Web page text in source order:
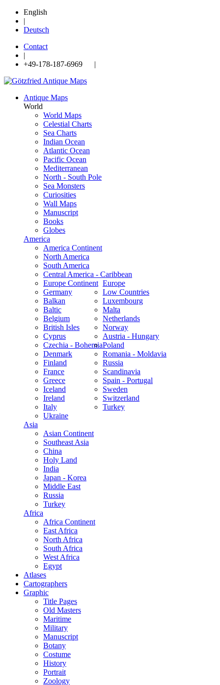
English
|
Deutsch
Contact
|
+49-178-187-6969 |
Antique Maps
World
World Maps
Celestial Charts
Sea Charts
Indian Ocean
Atlantic Ocean
Pacific Ocean
Mediterranean
North - South Pole
Sea Monsters
Curiosities
Wall Maps
Manuscript
Books
Globes
America
America Continent
North America
South America
Central America - Caribbean
Europe
Europe Continent
Germany
Balkan
Baltic
Belgium
British Isles
Cyprus
Czechia - Bohemia
Denmark
Finland
France
Greece
Iceland
Ireland
Italy
Low Countries
Luxembourg
Malta
Netherlands
Norway
Austria - Hungary
Poland
Romania - Moldavia
Russia
Scandinavia
Spain - Portugal
Sweden
Switzerland
Turkey
Ukraine
Asia
Asian Continent
Southeast Asia
China
Holy Land
India
Japan - Korea
Middle East
Russia
Turkey
Africa
Africa Continent
East Africa
North Africa
South Africa
West Africa
Egypt
Atlases
Cartographers
Graphic
Title Pages
Old Masters
Maritime
Military
Manuscript
Botany
Costume
History
Portrait
Zoology